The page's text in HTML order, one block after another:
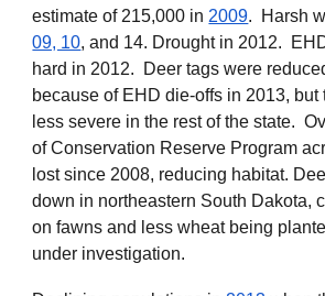
estimate of 215,000 in 2009. Harsh
09, 10, and 14. Drought in 2012.
hard in 2012. Deer tags were
because of EHD die-offs in 2013, but
less severe in the rest of the state.
of Conservation Reserve Program
lost since 2008, reducing habitat.
down in northeastern South Dakota,
on fawns and less wheat being
under investigation.